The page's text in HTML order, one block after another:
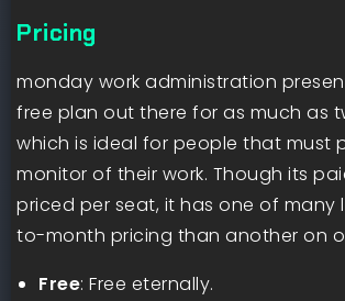
Pricing
monday work administration
free plan out there for as much as
which is ideal for people that must
monitor of their work. Though its
priced per seat, it has one of many
to-month pricing than another on
Free: Free eternally.